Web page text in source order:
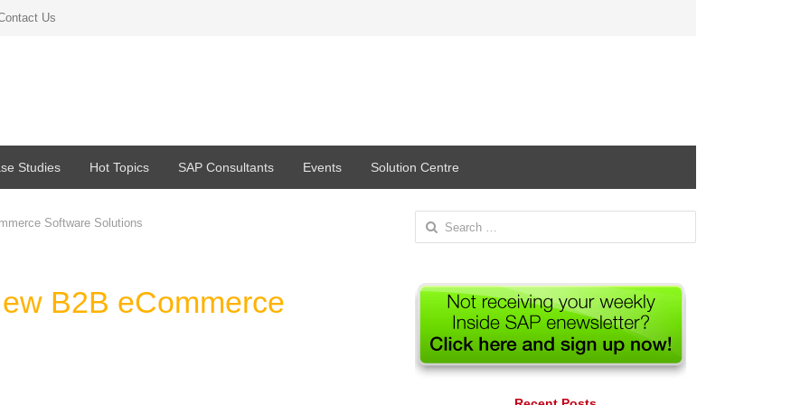
Us
Studies Hot Topics SAP Consultants Events Solution Centre
Software Solutions
B2B eCommerce
Search
for: